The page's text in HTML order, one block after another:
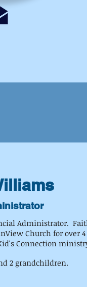
Administrator.
Church for over 4
Connection
2 grandchildren.